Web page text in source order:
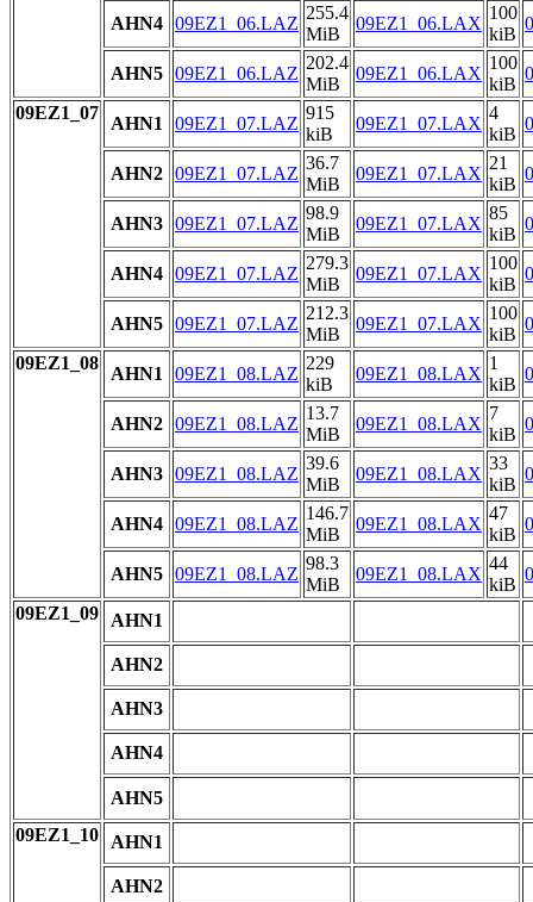
AHN4 09EZ1_06.LAZ
255.4
MiB
09EZ1_06.LAX
100
kiB
AHN5 09EZ1_06.LAZ
202.4
MiB
09EZ1_06.LAX
100
kiB
09EZ1_07
AHN1 09EZ1_07.LAZ
915
kiB
09EZ1_07.LAX
4
kiB
AHN2 09EZ1_07.LAZ
36.7
MiB
09EZ1_07.LAX
21
kiB
AHN3 09EZ1_07.LAZ
98.9
MiB
09EZ1_07.LAX
85
kiB
AHN4 09EZ1_07.LAZ
279.3
MiB
09EZ1_07.LAX
100
kiB
AHN5 09EZ1_07.LAZ
212.3
MiB
09EZ1_07.LAX
100
kiB
09EZ1_08
AHN1 09EZ1_08.LAZ
229
kiB
09EZ1_08.LAX
1
kiB
AHN2 09EZ1_08.LAZ
13.7
MiB
09EZ1_08.LAX
7
kiB
AHN3 09EZ1_08.LAZ
39.6
MiB
09EZ1_08.LAX
33
kiB
AHN4 09EZ1_08.LAZ
146.7
MiB
09EZ1_08.LAX
47
kiB
AHN5 09EZ1_08.LAZ
98.3
MiB
09EZ1_08.LAX
44
kiB
09EZ1_09
AHN1
AHN2
AHN3
AHN4
AHN5
09EZ1_10
AHN1
AHN2